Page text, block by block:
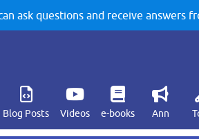
ask questions and receive answers
Blog Posts Videos e-books Ann